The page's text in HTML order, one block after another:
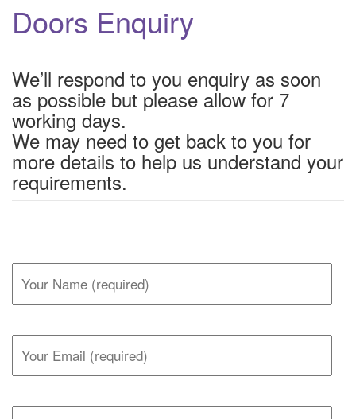
Doors Enquiry
We’ll respond to you enquiry as soon
as possible but please allow for 7
working days.
We may need to get back to you for
more details to help us understand your
requirements.